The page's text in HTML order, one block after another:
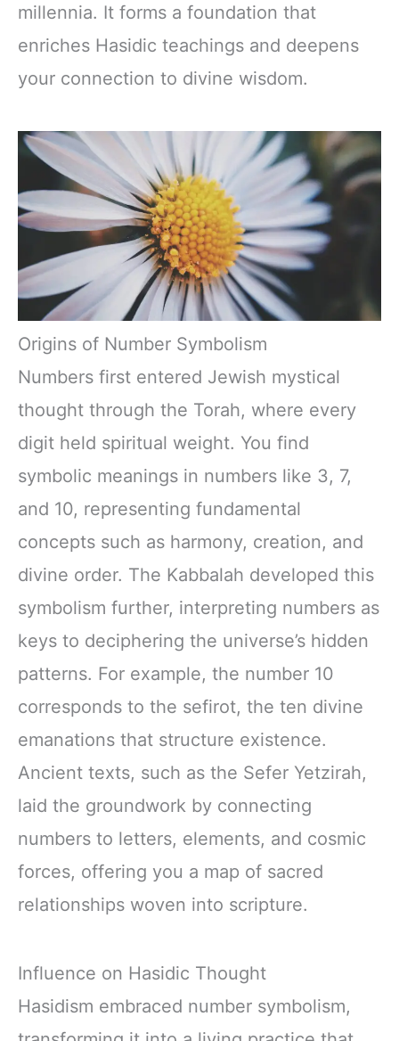
millennia. It forms a foundation that
enriches Hasidic teachings and deepens
your connection to divine wisdom.
Origins of Number Symbolism
Numbers first entered Jewish mystical
thought through the Torah, where every
digit held spiritual weight. You find
symbolic meanings in numbers like 3, 7,
and 10, representing fundamental
concepts such as harmony, creation, and
divine order. The Kabbalah developed this
symbolism further, interpreting numbers as
keys to deciphering the universe’s hidden
patterns. For example, the number 10
corresponds to the sefirot, the ten divine
emanations that structure existence.
Ancient texts, such as the Sefer Yetzirah,
laid the groundwork by connecting
numbers to letters, elements, and cosmic
forces, offering you a map of sacred
relationships woven into scripture.
Influence on Hasidic Thought
Hasidism embraced number symbolism,